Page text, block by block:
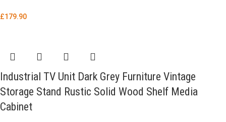
£179.90
Industrial TV Unit Dark Grey Furniture Vintage
Storage Stand Rustic Solid Wood Shelf Media
Cabinet